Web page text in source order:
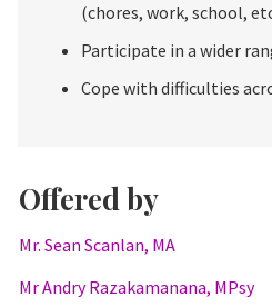
(chores, work, school,
Participate in a wider
Cope with difficulties
Offered by
Mr. Sean Scanlan, MA
Mr Andry Razakamanana, MPsy